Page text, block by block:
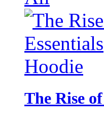
The Rise